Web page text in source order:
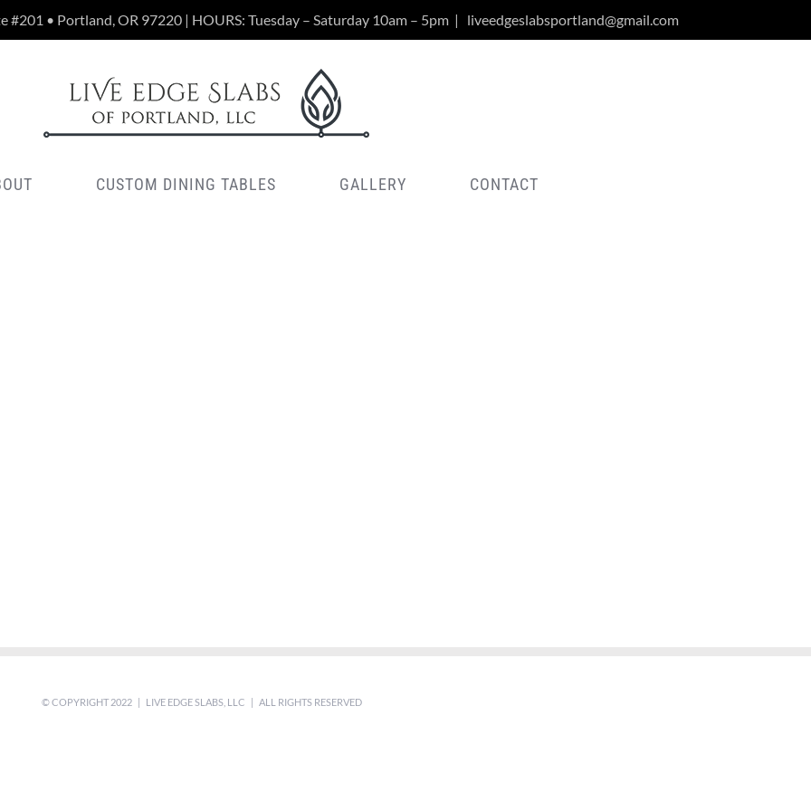
#201 • Portland, OR 97220 | HOURS: Tuesday – Saturday 10am – 5pm | liveedgeslabsportland@gmail.com
CUSTOM DINING TABLES GALLERY CONTACT
© COPYRIGHT 2022 | LIVE EDGE SLABS, LLC | ALL RIGHTS RESERVED